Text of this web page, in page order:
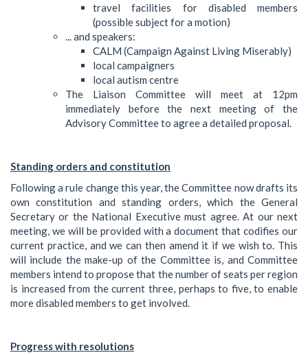
travel facilities for disabled members
(possible subject for a motion)
... and speakers:
CALM (Campaign Against Living Miserably)
local campaigners
local autism centre
The Liaison Committee will meet at 12pm
immediately before the next meeting of the
Advisory Committee to agree a detailed proposal.
Standing orders and constitution
Following a rule change this year, the Committee now drafts its
own constitution and standing orders, which the General
Secretary or the National Executive must agree. At our next
meeting, we will be provided with a document that codifies our
current practice, and we can then amend it if we wish to. This
will include the make-up of the Committee is, and Committee
members intend to propose that the number of seats per region
is increased from the current three, perhaps to five, to enable
more disabled members to get involved.
Progress with resolutions